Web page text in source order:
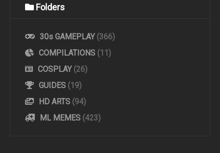
Folders
30s GAMEPLAY (366)
COMPILATIONS (11)
COSPLAY (26)
GUIDES (19)
HD ARTS (94)
ML MEMES (423)